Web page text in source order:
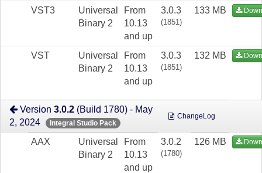
VST3
Universal
Binary 2
From
10.13
and up
3.0.3
(1851)
133 MB
VST
Universal
Binary 2
From
10.13
and up
3.0.3
(1851)
132 MB
Version 3.0.2 (Build 1780) - May
2, 2024
Integral Studio Pack
ChangeLog
AAX
Universal
Binary 2
From
10.13
and up
3.0.2
(1780)
126 MB